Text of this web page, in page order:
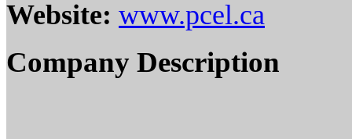
Website: www.pcel.ca
Company Description